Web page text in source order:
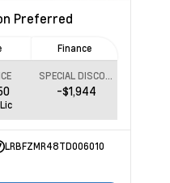
Preferred
Finance
-$1,944
LRBFZMR48TD006010